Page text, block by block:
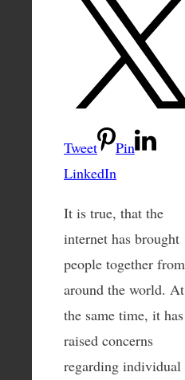
Tweet
Pin
LinkedIn
It is true, that the
internet has brought
people together from
around the world. At
the same time, it has
raised concerns
regarding individual